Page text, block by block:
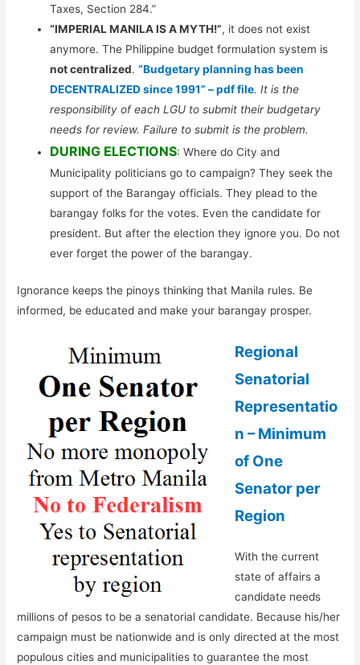
Taxes, Section 284.”
“IMPERIAL MANILA IS A MYTH!”, it does not exist
anymore. The Philippine budget formulation system is
not centralized.“Budgetary planning has been
DECENTRALIZED since 1991” – pdf file. It is the
responsibility of each LGU to submit their budgetary
needs for review. Failure to submit is the problem.
DURING ELECTIONS: Where do City and
Municipality politicians go to campaign? They seek the
support of the Barangay officials. They plead to the
barangay folks for the votes. Even the candidate for
president. But after the election they ignore you. Do not
ever forget the power of the barangay.
Ignorance keeps the pinoys thinking that Manila rules. Be
informed, be educated and make your barangay prosper.
Regional
Senatorial
Representatio
n – Minimum
of One
Senator per
Region
With the current
state of affairs a
candidate needs
millions of pesos to be a senatorial candidate. Because his/her
campaign must be nationwide and is only directed at the most
populous cities and municipalities to guarantee the most